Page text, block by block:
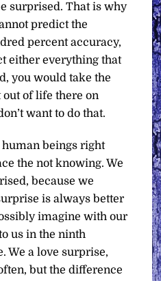
surprised. That is why
predict the
percent accuracy,
either everything that
you would take the
of life there on
want to do that.
beings right
the not knowing. We
because we
is always better
imagine with our
us in the ninth
We a love surprise,
but the difference